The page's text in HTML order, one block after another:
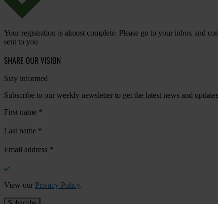
Your registration is almost complete. Please go to your inbox and
sent to you
SHARE OUR VISION
Stay informed
Subscribe to our weekly newsletter to get the latest news and
First name *
Last name *
Email address *
View our Privacy Policy.